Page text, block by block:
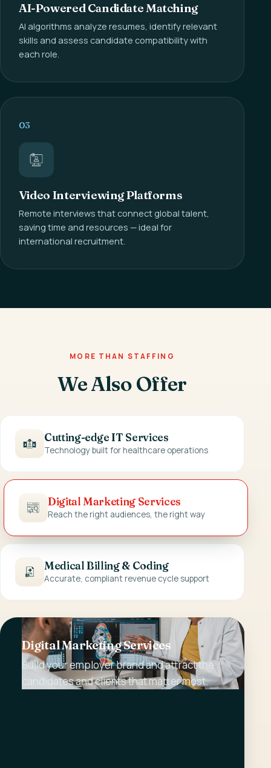
AI-Powered Candidate Matching
AI algorithms analyze resumes, identify relevant
skills and assess candidate compatibility with
each role.
03
Video Interviewing Platforms
Remote interviews that connect global talent,
saving time and resources — ideal for
international recruitment.
MORE THAN STAFFING
We Also Offer
Cutting-edge IT Services
Technology built for healthcare operations
Digital Marketing Services
Reach the right audiences, the right way
Medical Billing & Coding
Accurate, compliant revenue cycle support
Digital Marketing Services
Build your employer brand and attract the
candidates and clients that matter most.